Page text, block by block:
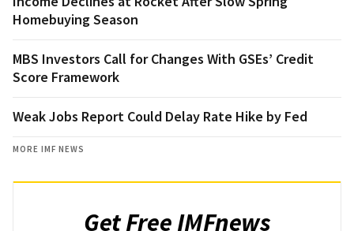
Homebuying Season
MBS Investors Call for Changes With GSEs’ Credit
Score Framework
Weak Jobs Report Could Delay Rate Hike by Fed
MORE IMF NEWS
Get Free IMFnews